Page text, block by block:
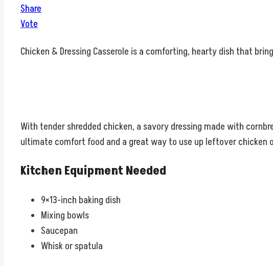
Share
Vote
Chicken & Dressing Casserole is a comforting, hearty dish that
With tender shredded chicken, a savory dressing made with
ultimate comfort food and a great way to use up leftover chicken
Kitchen Equipment Needed
9×13-inch baking dish
Mixing bowls
Saucepan
Whisk or spatula